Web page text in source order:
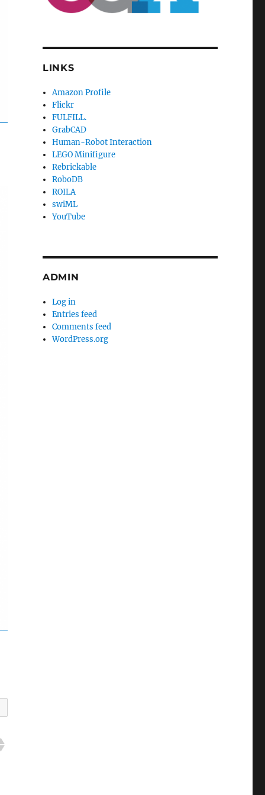
LINKS
Amazon Profile
Flickr
FULFILL.
GrabCAD
Human-Robot Interaction
LEGO Minifigure
Rebrickable
RoboDB
ROILA
swiML
YouTube
ADMIN
Log in
Entries feed
Comments feed
WordPress.org